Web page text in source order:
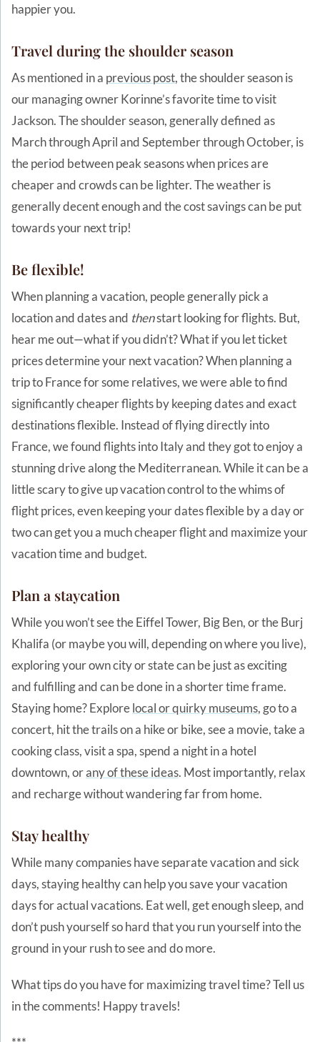
happier you.
Travel during the shoulder season
As mentioned in a previous post, the shoulder season is
our managing owner Korinne’s favorite time to visit
Jackson. The shoulder season, generally defined as
March through April and September through October, is
the period between peak seasons when prices are
cheaper and crowds can be lighter. The weather is
generally decent enough and the cost savings can be put
towards your next trip!
Be flexible!
When planning a vacation, people generally pick a
location and dates and thenstart looking for flights. But,
hear me out—what if you didn’t? What if you let ticket
prices determine your next vacation? When planning a
trip to France for some relatives, we were able to find
significantly cheaper flights by keeping dates and exact
destinations flexible. Instead of flying directly into
France, we found flights into Italy and they got to enjoy a
stunning drive along the Mediterranean. While it can be a
little scary to give up vacation control to the whims of
flight prices, even keeping your dates flexible by a day or
two can get you a much cheaper flight and maximize your
vacation time and budget.
Plan a staycation
While you won’t see the Eiffel Tower, Big Ben, or the Burj
Khalifa (or maybe you will, depending on where you live),
exploring your own city or state can be just as exciting
and fulfilling and can be done in a shorter time frame.
Staying home? Explorelocal or quirky museums, go to a
concert, hit the trails on a hike or bike, see a movie, take a
cooking class, visit a spa, spend a night in a hotel
downtown, orany of these ideas. Most importantly, relax
and recharge without wandering far from home.
Stay healthy
While many companies have separate vacation and sick
days, staying healthy can help you save your vacation
days for actual vacations. Eat well, get enough sleep, and
don’t push yourself so hard that you run yourself into the
ground in your rush to see and do more.
What tips do you have for maximizing travel time? Tell us
in the comments! Happy travels!